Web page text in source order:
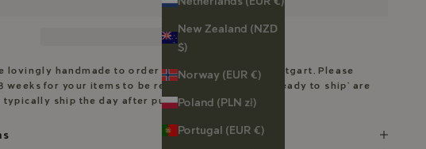
New Zealand (NZD
$)
Norway (EUR €)
Poland (PLN zł)
Portugal (EUR €)
lovingly handmade to order in my workshop in Stuttgart. Please
weeks for your items to be ready. Pieces marked ‘Ready to ship’ are
typically ship the day after purchase.